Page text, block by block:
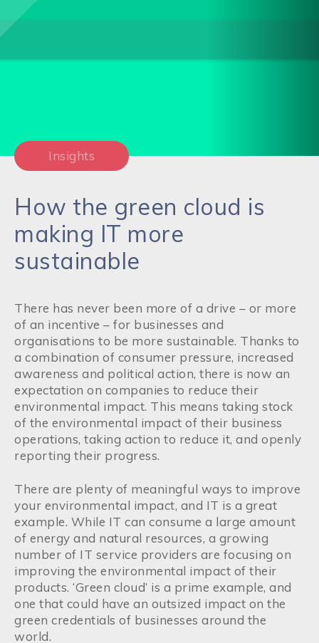
Insights
How the green cloud is
making IT more
sustainable
There has never been more of a drive – or more
of an incentive – for businesses and
organisations to be more sustainable. Thanks to
a combination of consumer pressure, increased
awareness and political action, there is now an
expectation on companies to reduce their
environmental impact. This means taking stock
of the environmental impact of their business
operations, taking action to reduce it, and openly
reporting their progress.
There are plenty of meaningful ways to improve
your environmental impact, and IT is a great
example. While IT can consume a large amount
of energy and natural resources, a growing
number of IT service providers are focusing on
improving the environmental impact of their
products. ‘Green cloud’ is a prime example, and
one that could have an outsized impact on the
green credentials of businesses around the
world.